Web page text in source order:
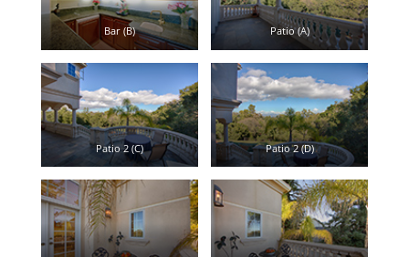
Bar (B) Patio (A)
Patio 2 (C) Patio 2 (D)